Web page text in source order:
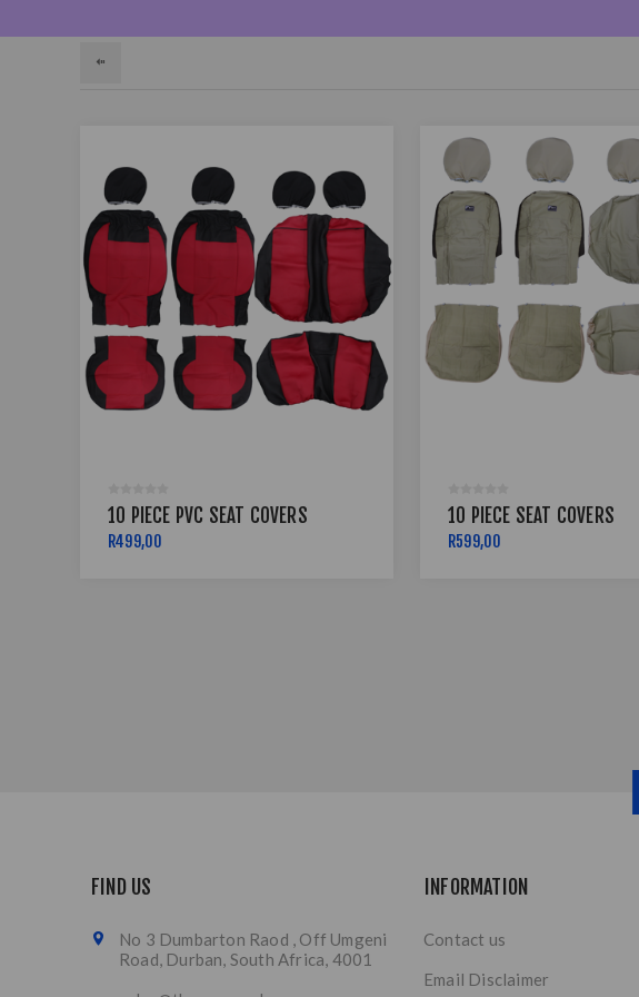
10 PIECE PVC SEAT COVERS
R499,00
10 PIECE SEAT COVERS
R599,00
FIND US
No 3 Dumbarton Raod , Off Umgeni
Road, Durban, South Africa, 4001
INFORMATION
Contact us
Email Disclaimer